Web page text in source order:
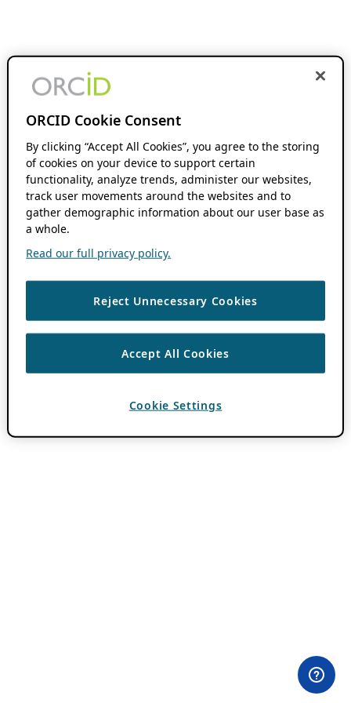
ORCID Cookie Consent
By clicking “Accept All Cookies”, you agree to the storing
of cookies on your device to support certain
functionality, analyze trends, administer our websites,
track user movements around the websites and to
gather demographic information about our user base as
a whole.
Read our full privacy policy.
Reject Unnecessary Cookies
Accept All Cookies
Cookie Settings